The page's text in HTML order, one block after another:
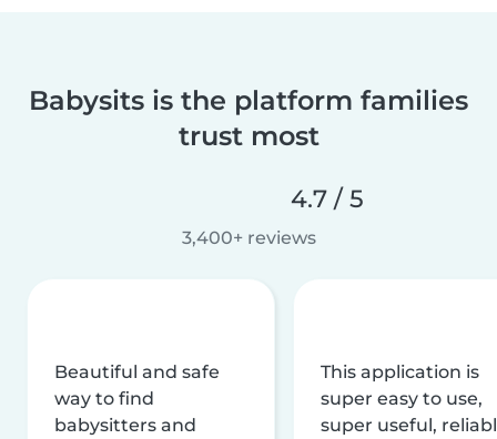
Babysits is the platform families
trust most
4.7 / 5
3,400+ reviews
Beautiful and safe
way to find
babysitters and
This application is
super easy to use,
super useful,